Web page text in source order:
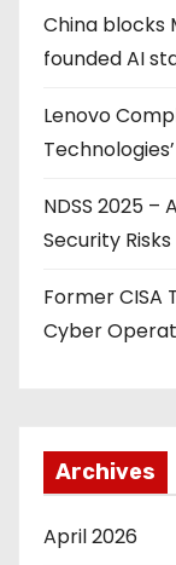
China blocks
founded AI
Lenovo
NDSS 2025 –
Security
Former CISA
Cyber
Archives
April 2026